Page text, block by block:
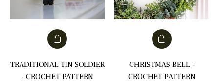
TRADITIONAL TIN SOLDIER
- CROCHET PATTERN
CHRISTMAS BELL -
CROCHET PATTERN